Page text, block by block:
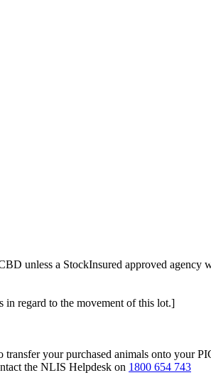
unless a StockInsured approved
in regard to the movement of this lot.]
your purchased animals onto your
the NLIS Helpdesk on 1800 654 743